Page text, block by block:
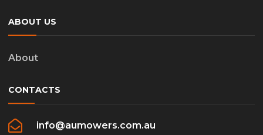
ABOUT US
About
CONTACTS
info@aumowers.com.au